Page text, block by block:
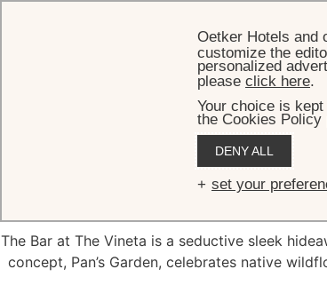
The Bar at The Vineta is a seductive sleek
concept, Pan’s Garden, celebrates native
Oetker Hotels and
customize the
personalized
please click here.
Your choice is
the Cookies Policy
DENY ALL
set your